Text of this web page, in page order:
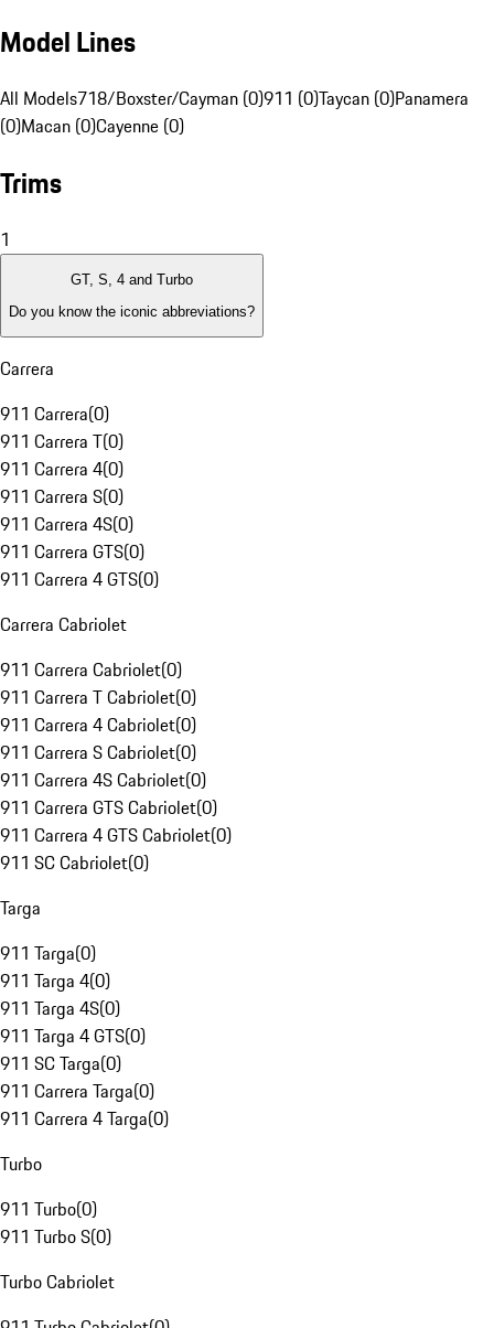
Model Lines
All Models718/Boxster/Cayman (0)911 (0)Taycan (0)Panamera
(0)Macan (0)Cayenne (0)
Trims
1
GT, S, 4 and Turbo
Do you know the iconic abbreviations?
Carrera
911 Carrera(0)
911 Carrera T(0)
911 Carrera 4(0)
911 Carrera S(0)
911 Carrera 4S(0)
911 Carrera GTS(0)
911 Carrera 4 GTS(0)
Carrera Cabriolet
911 Carrera Cabriolet(0)
911 Carrera T Cabriolet(0)
911 Carrera 4 Cabriolet(0)
911 Carrera S Cabriolet(0)
911 Carrera 4S Cabriolet(0)
911 Carrera GTS Cabriolet(0)
911 Carrera 4 GTS Cabriolet(0)
911 SC Cabriolet(0)
Targa
911 Targa(0)
911 Targa 4(0)
911 Targa 4S(0)
911 Targa 4 GTS(0)
911 SC Targa(0)
911 Carrera Targa(0)
911 Carrera 4 Targa(0)
Turbo
911 Turbo(0)
911 Turbo S(0)
Turbo Cabriolet